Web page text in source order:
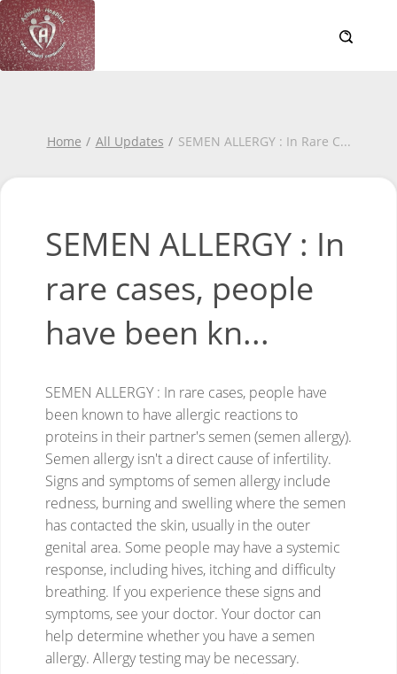
Home All Updates SEMEN ALLERGY : In Rare C...
SEMEN ALLERGY : In
rare cases, people
have been kn...
SEMEN ALLERGY : In rare cases, people have
been known to have allergic reactions to
proteins in their partner's semen (semen allergy).
Semen allergy isn't a direct cause of infertility.
Signs and symptoms of semen allergy include
redness, burning and swelling where the semen
has contacted the skin, usually in the outer
genital area. Some people may have a systemic
response, including hives, itching and difficulty
breathing. If you experience these signs and
symptoms, see your doctor. Your doctor can
help determine whether you have a semen
allergy. Allergy testing may be necessary.